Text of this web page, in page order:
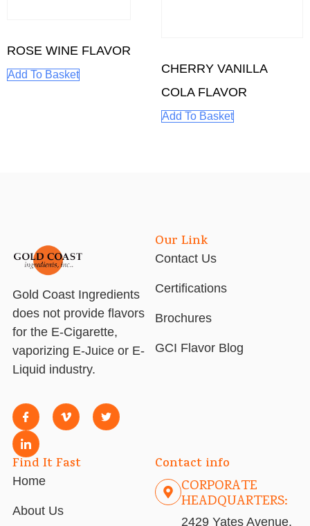
ROSE WINE FLAVOR
Add To Basket
CHERRY VANILLA
COLA FLAVOR
Add To Basket
Gold Coast Ingredients
does not provide flavors
for the E-Cigarette,
vaporizing E-Juice or E-
Liquid industry.
Our Link
Contact Us
Certifications
Brochures
GCI Flavor Blog
Find It Fast
Home
About Us
Contact info
CORPORATE
HEADQUARTERS:
2429 Yates Avenue,